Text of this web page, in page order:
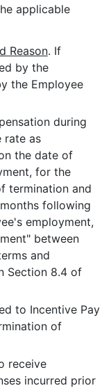
applicable
Reason. If
by the
the Employee
during
rate as
the date of
for the
termination and
following
employment,
between
and
Section 8.4 of
to Incentive Pay
of
receive
incurred prior